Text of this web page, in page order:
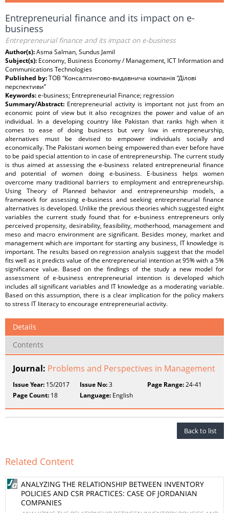
Entrepreneurial finance and its impact on e-
business
Entrepreneurial finance and its impact on e-business
Author(s):Asma Salman, Sundus Jamil
Subject(s): Economy, Business Economy / Management, ICT Information and
Communications Technologies
Published by:ТОВ “Консалтингово-видавнича компанія “Ділові
перспективи”
Keywords:e-business; Entrepreneurial Finance; regression
Summary/Abstract: Entrepreneurial activity is important not just from an
economic point of view but it also recognizes the power and value of an
individual. In a developing country like Pakistan that ranks high when it
comes to ease of doing business but very low in entrepreneurship,
alternatives must be devised to empower individuals socially and
economically. The Pakistani women being empowered than ever before have
to be paid special attention to in case of entrepreneurship. The current study
is thus aimed at assessing the e-business related entrepreneurial finance
and potential of women doing e-business. E-business helps women
overcome many traditional barriers to employment and entrepreneurship.
Using Theory of Planned behavior and entrepreneurship models, a
framework for assessing e-business and seeking entrepreneurial finance
alternatives is developed. Unlike the previous theories which suggested eight
variables the current study found that for e-business entrepreneurs only
perceived propensity, desirability, feasibility, motherhood, management and
meso and macro environment are significant. Besides money, market and
management which are important for starting any business, IT knowledge is
important. The results based on regression analysis suggest that the model
fits well as it predicts value of the entrepreneurial intention at 95% with a 5%
significance value. Based on the findings of the study a new model for
assessment of e-business entrepreneurial intention is developed which
includes all significant variables and IT knowledge as a moderating variable.
Based on this assumption, there is a clear implication for the policy makers
to stress IT literacy to encourage entrepreneurial activity.
Details
Contents
Journal: Problems and Perspectives in Management
Issue Year: 15/2017 Issue No:3 Page Range:24-41
Page Count: 18 Language: English
Back to list
Related Content
ANALYZING THE RELATIONSHIP BETWEEN INVENTORY
POLICIES AND CSR PRACTICES: CASE OF JORDANIAN
COMPANIES